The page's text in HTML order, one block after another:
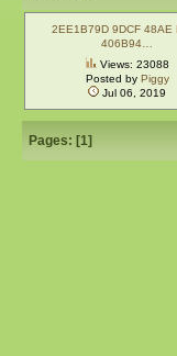
2EE1B79D 9DCF 48AE
406B94…
Views: 23088
Posted by Piggy
Jul 06, 2019
Pages: [1]